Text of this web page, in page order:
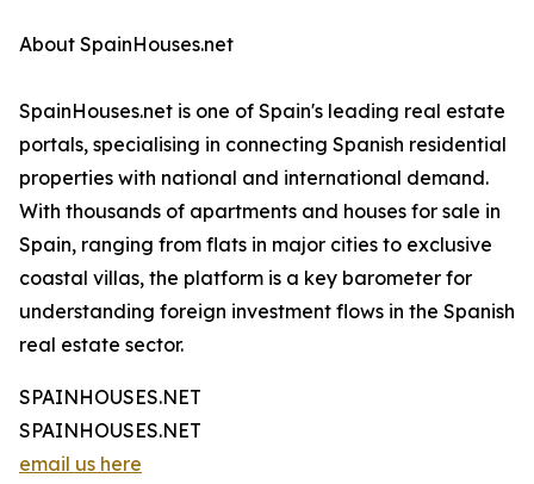
About SpainHouses.net
SpainHouses.net is one of Spain's leading real estate
portals, specialising in connecting Spanish residential
properties with national and international demand.
With thousands of apartments and houses for sale in
Spain, ranging from flats in major cities to exclusive
coastal villas, the platform is a key barometer for
understanding foreign investment flows in the Spanish
real estate sector.
SPAINHOUSES.NET
SPAINHOUSES.NET
email us here